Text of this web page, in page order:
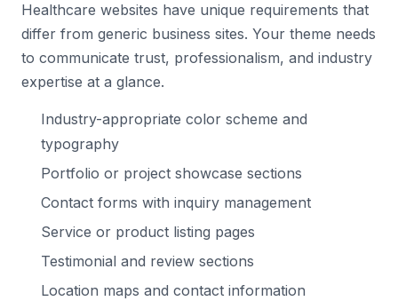
Healthcare websites have unique requirements that
differ from generic business sites. Your theme needs
to communicate trust, professionalism, and industry
expertise at a glance.
Industry-appropriate color scheme and
typography
Portfolio or project showcase sections
Contact forms with inquiry management
Service or product listing pages
Testimonial and review sections
Location maps and contact information